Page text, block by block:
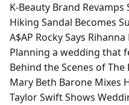
K‑Beauty Brand
Hiking Sandal Becomes
A$AP Rocky Says
Planning a wedding that
Behind the Scenes of The
Mary Beth Barone Mixes
Taylor Swift Shows